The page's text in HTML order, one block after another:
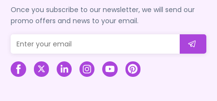
Once you subscribe to our newsletter, we will send our
promo offers and news to your email.